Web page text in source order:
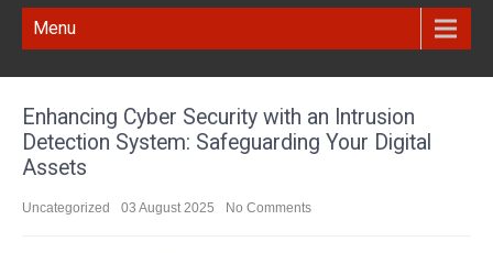
Menu
Enhancing Cyber Security with an Intrusion
Detection System: Safeguarding Your Digital
Assets
Uncategorized 03 August 2025 No Comments